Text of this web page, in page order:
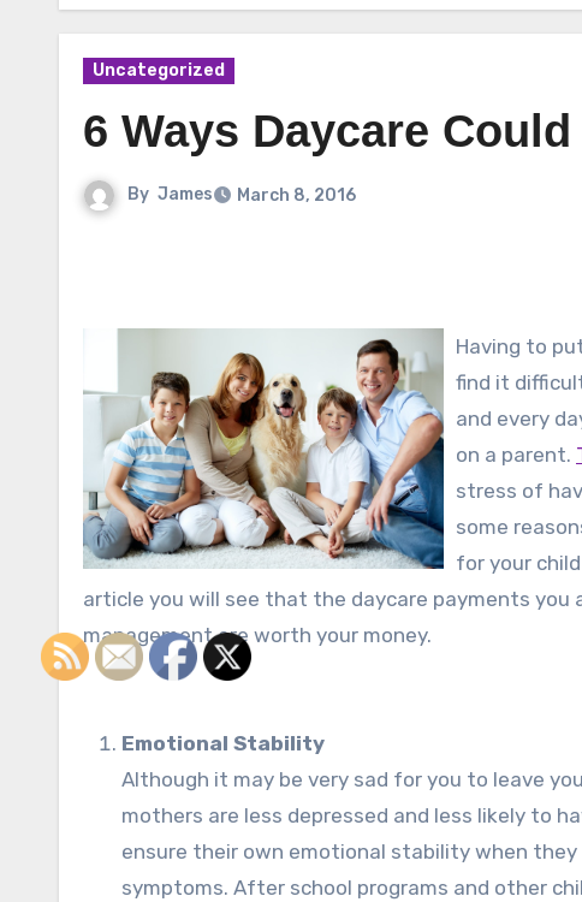
Uncategorized
6 Ways Daycare
By James March 8, 2016
Having to
find it
and every
on a parent.
stress of
some
for your
article you will see that the daycare payments you
management are worth your money.
Emotional Stability
Although it may be very sad for you to leave
mothers are less depressed and less likely to
ensure their own emotional stability when
symptoms. After school programs and other